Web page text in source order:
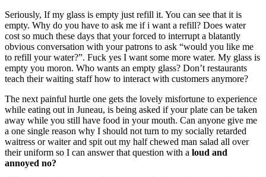
Seriously, If my glass is empty just refill it. You can see that it is
empty. Why do you have to ask me if i want a refill? Does water
cost so much these days that your forced to interrupt a blatantly
obvious conversation with your patrons to ask “would you like me
to refill your water?”. Fuck yes I want some more water. My glass is
empty you moron. Who wants an empty glass? Don’t restaurants
teach their waiting staff how to interact with customers anymore?
The next painful hurtle one gets the lovely misfortune to experience
while eating out in Juneau, is being asked if your plate can be taken
away while you still have food in your mouth. Can anyone give me
a one single reason why I should not turn to my socially retarded
waitress or waiter and spit out my half chewed man salad all over
their uniform so I can answer that question with a loud and
annoyed no?